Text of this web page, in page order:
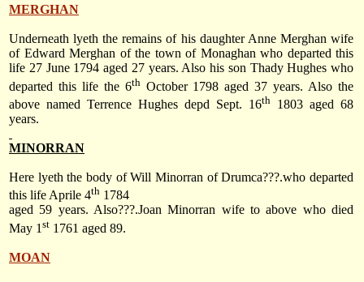
MERGHAN
Underneath lyeth the remains of his daughter Anne Merghan wife
of Edward Merghan of the town of Monaghan who departed this
life 27 June 1794 aged 27 years. Also his son Thady Hughes who
departed this life the 6thOctober 1798 aged 37 years. Also the
above named Terrence Hughes depd Sept. 16th
1803 aged 68
years.
MINORRAN
Here lyeth the body of Will Minorran of Drumca???.who departed
this life Aprile 4th 1784
aged 59 years. Also???.Joan Minorran wife to above who died
May 1 st 1761 aged 89.
MOAN